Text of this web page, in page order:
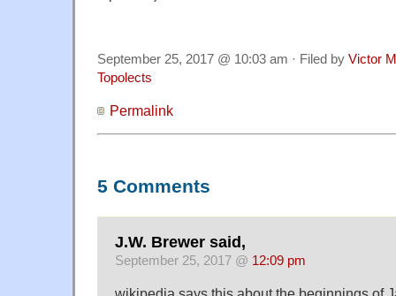
September 25, 2017 @ 10:03 am · Filed by Victor
Topolects
Permalink
5 Comments
J.W. Brewer said,
September 25, 2017 @ 12:09 pm